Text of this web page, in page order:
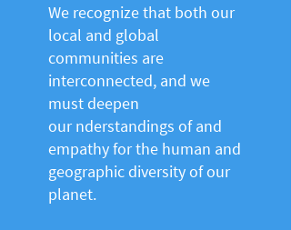
We recognize that both our
local and global
communities are
interconnected, and we
must deepen
our nderstandings of and
empathy for the human and
geographic diversity of our
planet.